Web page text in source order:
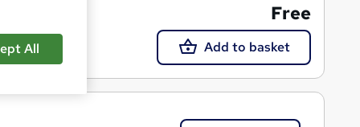
Free
Add to basket
All